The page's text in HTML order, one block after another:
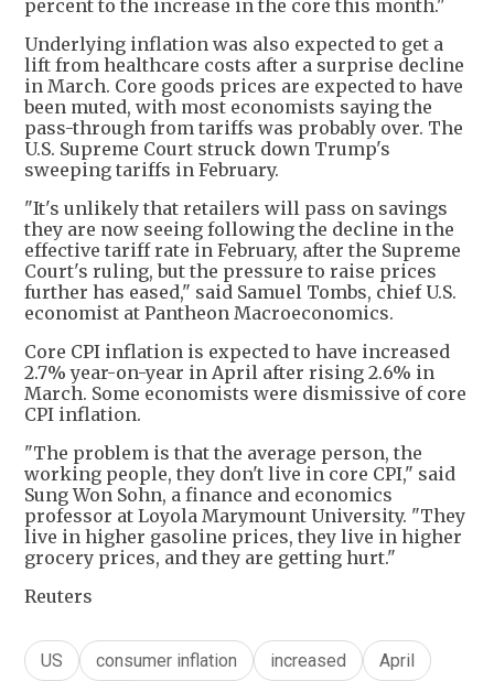
percent to the increase in the core this month."
Underlying inflation was also expected to get a
lift from healthcare costs after a surprise decline
in March. Core goods prices are expected to have
been muted, with most economists saying the
pass-through from tariffs was probably over. The
U.S. Supreme Court struck down Trump's
sweeping tariffs in February.
"It's unlikely that retailers will pass on savings
they are now seeing following the decline in the
effective tariff rate in February, after the Supreme
Court's ruling, but the pressure to raise prices
further has eased," said Samuel Tombs, chief U.S.
economist at Pantheon Macroeconomics.
Core CPI inflation is expected to have increased
2.7% year-on-year in April after rising 2.6% in
March. Some economists were dismissive of core
CPI inflation.
"The problem is that the average person, the
working people, they don't live in core CPI," said
Sung Won Sohn, a finance and economics
professor at Loyola Marymount University. "They
live in higher gasoline prices, they live in higher
grocery prices, and they are getting hurt."
Reuters
US consumer inflation increased
April